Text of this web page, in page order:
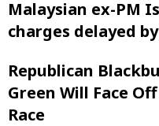
Malaysian ex-PM
charges delayed
Republican
Green Will Face
Race